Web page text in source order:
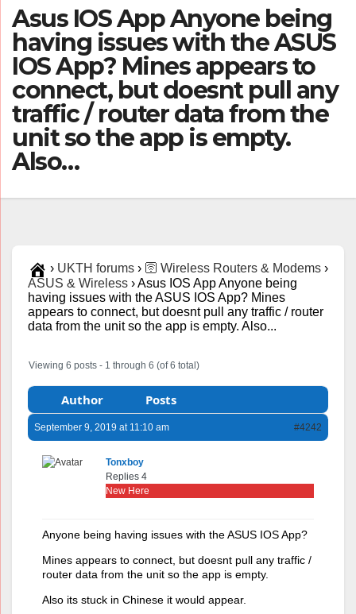
Asus IOS App Anyone being
having issues with the ASUS
IOS App? Mines appears to
connect, but doesnt pull any
traffic / router data from the
unit so the app is empty.
Also…
› UKTH forums › 🛜 Wireless Routers & Modems ›
ASUS & Wireless ›Asus IOS App Anyone being
having issues with the ASUS IOS App? Mines
appears to connect, but doesnt pull any traffic / router
data from the unit so the app is empty. Also...
Viewing 6 posts - 1 through 6 (of 6 total)
Author Posts
September 9, 2019 at 11:10 am #4242
Tonxboy
Replies 4
New Here
Anyone being having issues with the ASUS IOS App?
Mines appears to connect, but doesnt pull any traffic /
router data from the unit so the app is empty.
Also its stuck in Chinese it would appear.